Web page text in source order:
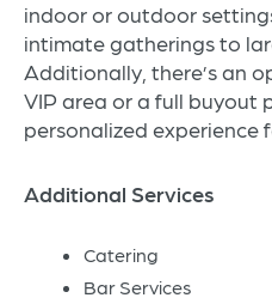
indoor or outdoor
intimate gatherings to
Additionally, there’s an
VIP area or a full buyout
personalized experience
Additional Services
Catering
Bar Services